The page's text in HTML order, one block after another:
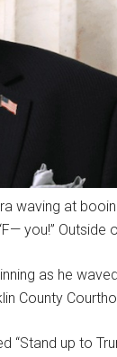
waving at
you!” Outside
as he
County
“Stand up to